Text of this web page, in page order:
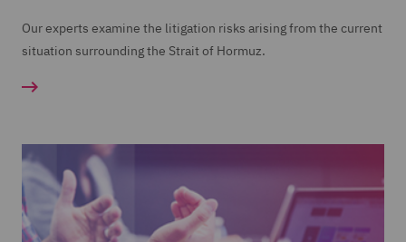
Our experts examine the litigation risks arising from the current
situation surrounding the Strait of Hormuz.